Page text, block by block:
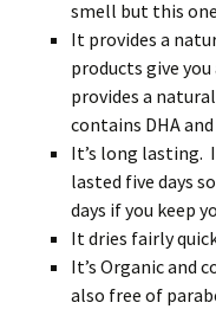
smell but this
It provides a
products give
provides a
contains DHA
It’s long lasting.
lasted five days
days if you keep
It dries fairly
It’s Organic and
also free of